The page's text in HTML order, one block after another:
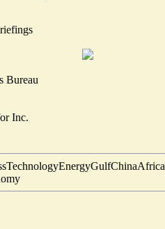
Bureau
Inc.
TechnologyEnergyGulfChinaAfrica